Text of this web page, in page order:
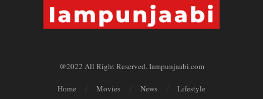
@2022 All Right Reserved. Iampunjaabi.com
Home Movies News Lifestyle